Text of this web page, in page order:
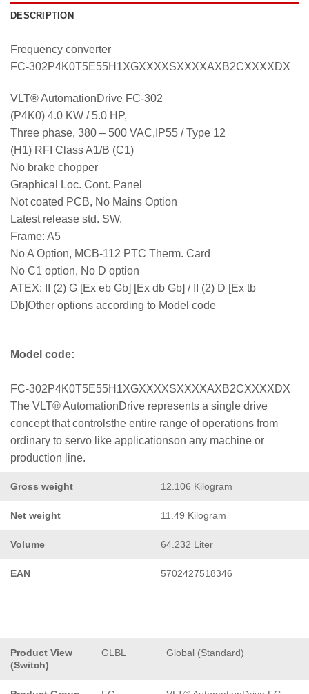
DESCRIPTION
Frequency converter
FC-302P4K0T5E55H1XGXXXXSXXXXAXB2CXXXXDX
VLT® AutomationDrive FC-302
(P4K0) 4.0 KW / 5.0 HP,
Three phase, 380 – 500 VAC,IP55 / Type 12
(H1) RFI Class A1/B (C1)
No brake chopper
Graphical Loc. Cont. Panel
Not coated PCB, No Mains Option
Latest release std. SW.
Frame: A5
No A Option, MCB-112 PTC Therm. Card
No C1 option, No D option
ATEX: II (2) G [Ex eb Gb] [Ex db Gb] / II (2) D [Ex tb
Db]Other options according to Model code
Model code:
FC-302P4K0T5E55H1XGXXXXSXXXXAXB2CXXXXDX
The VLT® AutomationDrive represents a single drive
concept that controlsthe entire range of operations from
ordinary to servo like applicationson any machine or
production line.
Gross weight 12.106 Kilogram
Net weight 11.49 Kilogram
Volume 64.232 Liter
EAN 5702427518346
Product View
(Switch)
GLBL Global (Standard)